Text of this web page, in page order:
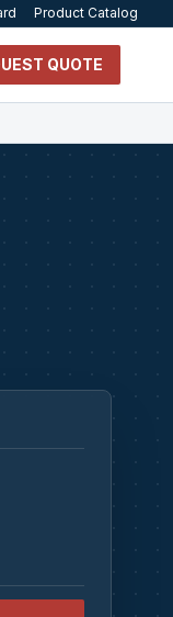
Product Catalog
QUOTE